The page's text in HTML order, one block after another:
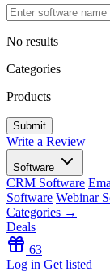
No results
Categories
Products
Write a Review
Software
CRM Software
Software Webinar
Categories →
Deals
63
Log in Get listed